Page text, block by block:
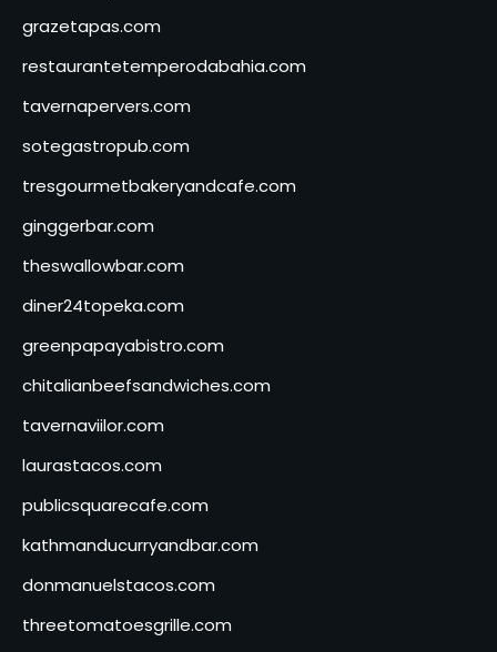
grazetapas.com
restaurantetemperodabahia.com
tavernapervers.com
sotegastropub.com
tresgourmetbakeryandcafe.com
ginggerbar.com
theswallowbar.com
diner24topeka.com
greenpapayabistro.com
chitalianbeefsandwiches.com
tavernaviilor.com
laurastacos.com
publicsquarecafe.com
kathmanducurryandbar.com
donmanuelstacos.com
threetomatoesgrille.com